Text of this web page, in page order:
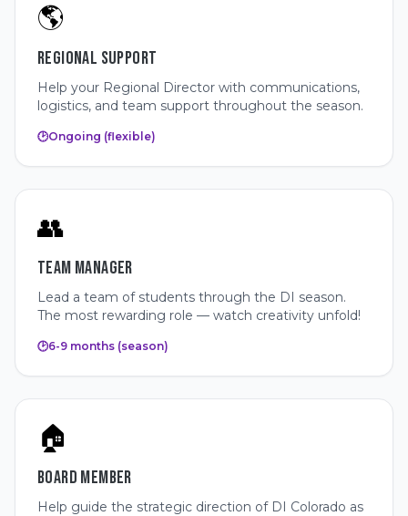
🌎
REGIONAL SUPPORT
Help your Regional Director with communications,
logistics, and team support throughout the season.
🕑Ongoing (flexible)
👥
TEAM MANAGER
Lead a team of students through the DI season.
The most rewarding role — watch creativity unfold!
🕑6-9 months (season)
🏠
BOARD MEMBER
Help guide the strategic direction of DI Colorado as